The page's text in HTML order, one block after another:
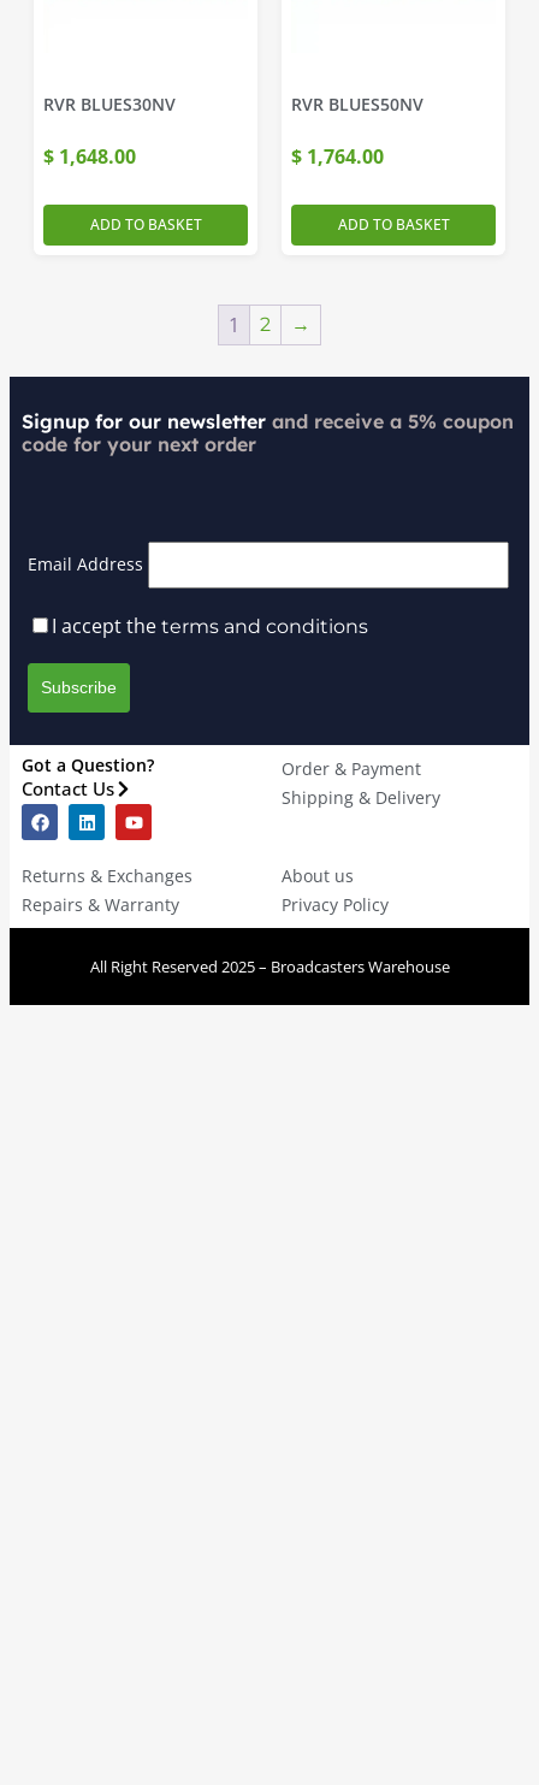
RVR BLUES30NV
$ 1,648.00
ADD TO BASKET
RVR BLUES50NV
$ 1,764.00
ADD TO BASKET
1 2 →
Signup for our newsletter and receive a 5% coupon
code for your next order
Email Address
I accept the terms and conditions
Got a Question?
Contact Us
Order & Payment
Shipping & Delivery
Returns & Exchanges
Repairs & Warranty
About us
Privacy Policy
All Right Reserved 2025 – Broadcasters Warehouse